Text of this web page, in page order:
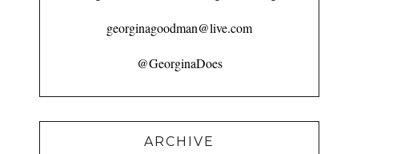
georginagoodman@live.com
@GeorginaDoes
ARCHIVE